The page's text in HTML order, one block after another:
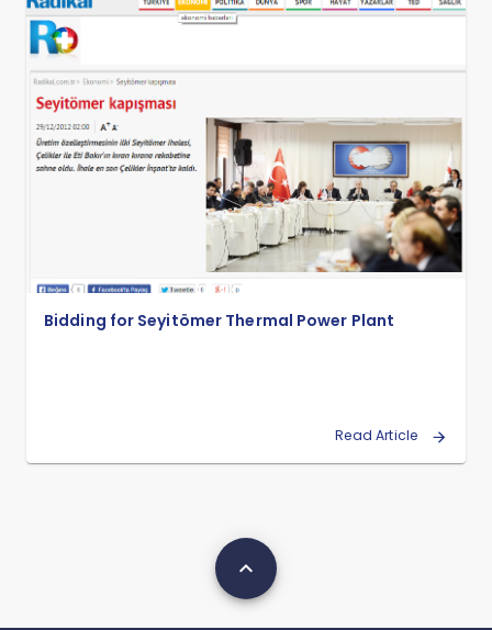
Bidding for Seyitömer Thermal Power Plant
Read Article